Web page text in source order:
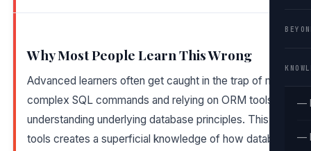
—
—
Why Most People Learn This Wrong
Advanced learners often get caught in the trap of
complex SQL commands and relying on ORM tools
understanding underlying database principles. This reliance
tools creates a superficial knowledge of how databases